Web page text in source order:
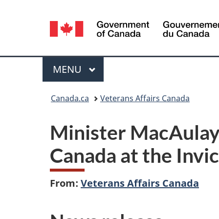
Language
selection
Menu
MAIN
MENU
Canada.ca Veterans Affairs Canada
Minister
Canada at the
From: Veterans Affairs Canada